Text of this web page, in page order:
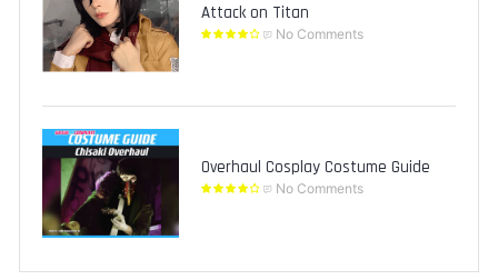
Attack on Titan
No Comments
Overhaul Cosplay Costume Guide
No Comments